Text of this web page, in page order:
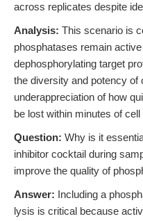
across replicates despite
Analysis: This scenario is
phosphatases remain
dephosphorylating target
the diversity and potency of
underappreciation of how
be lost within minutes of cell
Question: Why is it
inhibitor cocktail during
improve the quality of
Answer: Including a
lysis is critical because